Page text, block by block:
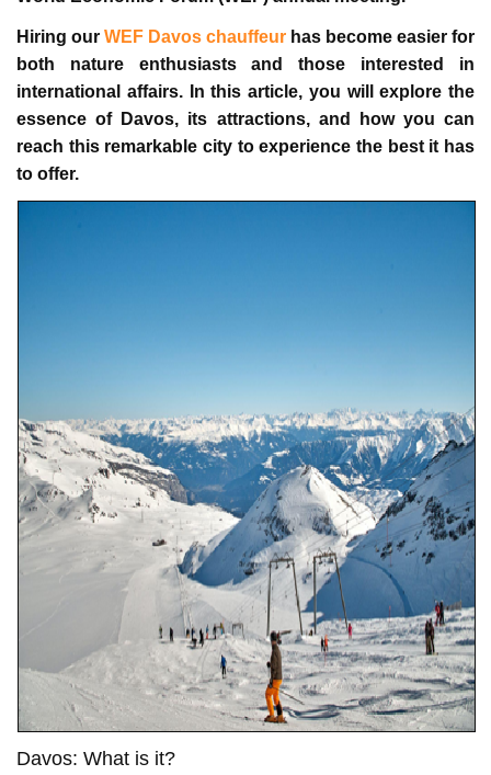
Hiring our WEF Davos chauffeur has become easier for
both nature enthusiasts and those interested in
international affairs. In this article, you will explore the
essence of Davos, its attractions, and how you can
reach this remarkable city to experience the best it has
to offer.
Davos: What is it?